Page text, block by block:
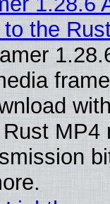
the
MP4